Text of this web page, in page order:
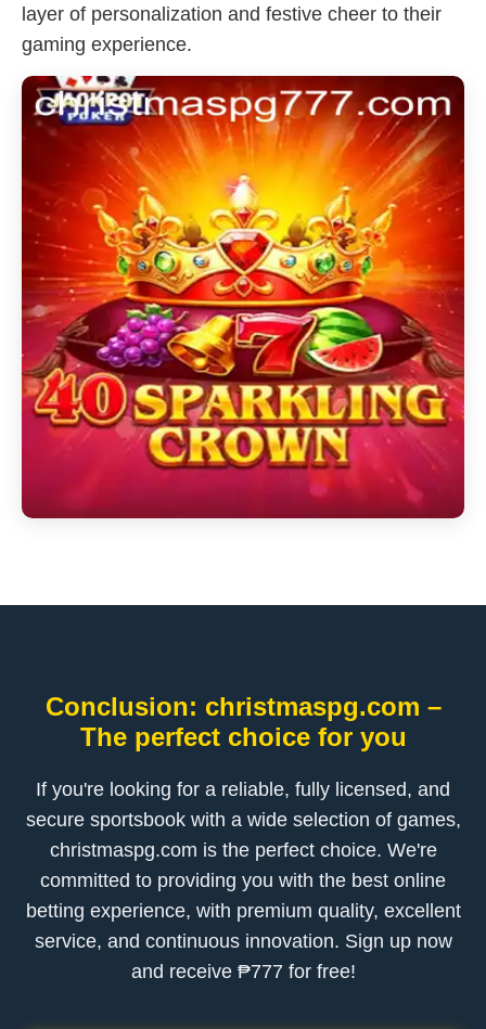
layer of personalization and festive cheer to their
gaming experience.
Conclusion: christmaspg.com –
The perfect choice for you
If you're looking for a reliable, fully licensed, and
secure sportsbook with a wide selection of games,
christmaspg.com is the perfect choice. We're
committed to providing you with the best online
betting experience, with premium quality, excellent
service, and continuous innovation. Sign up now
and receive ₱777 for free!